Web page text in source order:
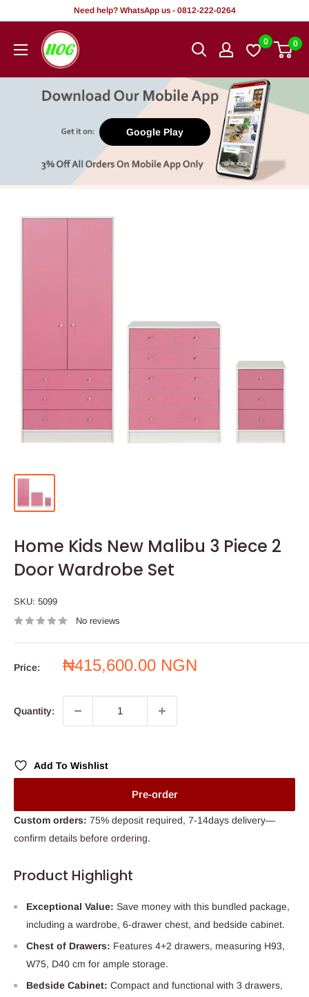
content
Need help? WhatsApp us - 0812-222-0264
HOG
-
Office.
0 0
Google Play
Home Kids New Malibu 3 Piece 2
Door Wardrobe Set
SKU: 5099
No reviews
Price:
Sale
₦415,600.00 NGN
Quantity:
Add To Wishlist
Pre-order
Custom orders: 75% deposit required, 7-14days delivery—
confirm details before ordering.
Product Highlight
Exceptional Value: Save money with this bundled package,
including a wardrobe, 6-drawer chest, and bedside cabinet.
Chest of Drawers: Features 4+2 drawers, measuring H93,
W75, D40 cm for ample storage.
Bedside Cabinet: Compact and functional with 3 drawers,